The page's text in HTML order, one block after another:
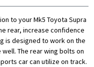
to your Mk5 Toyota Supra
rear, increase confidence
is designed to work on the
The rear wing bolts on
car can utilize on track.